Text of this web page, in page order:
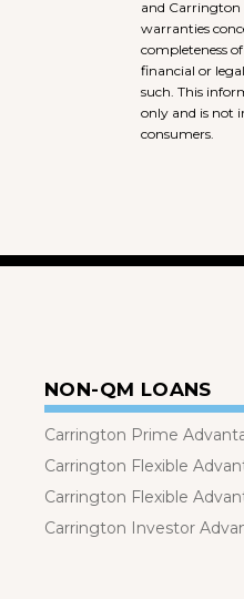
and Carrington
warranties
completeness
financial or
such. This
only and is not
consumers.
NON-QM LOANS
Carrington Prime
Carrington Flexible
Carrington Flexible
Carrington Investor